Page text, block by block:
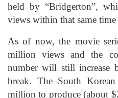
held by “Bridgerton”,
views within that same time
As of now, the movie
million views and the
number will still increase
break. The South
million to produce (about